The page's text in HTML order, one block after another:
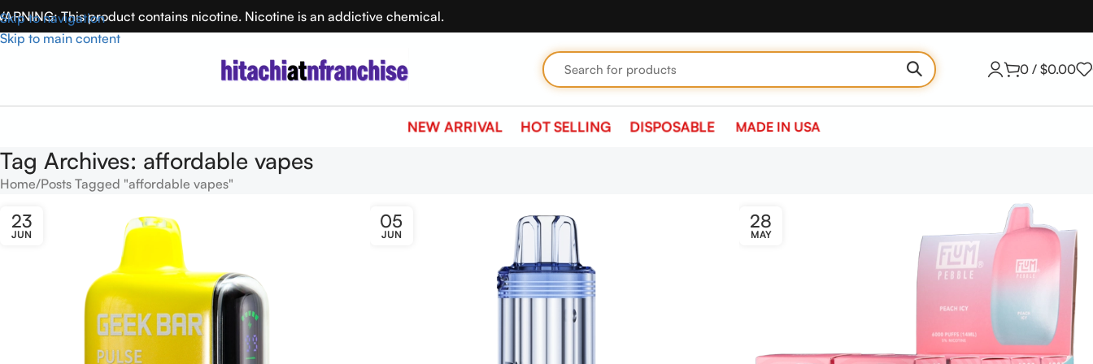
Skip to navigation
Skip to main content
This product contains nicotine. Nicotine is an addictive chemical.
0 / $0.00
NEW ARRIVAL HOT SELLING DISPOSABLE MADE IN USA
Tag Archives: affordable vapes
Home Posts Tagged "affordable vapes"
23
JUN
05
JUN
28
MAY